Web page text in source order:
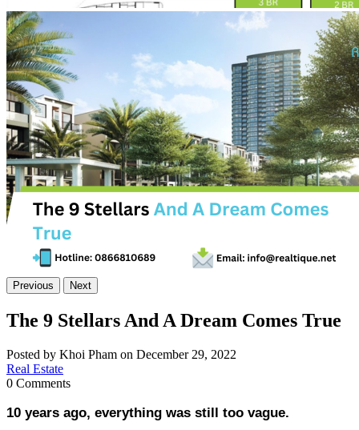
Previous Next
The 9 Stellars And A Dream Comes True
Posted by Khoi Pham on December 29, 2022
Real Estate
0 Comments
10 years ago, everything was still too vague.